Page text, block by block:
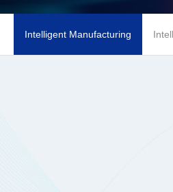
Intelligent Manufacturing